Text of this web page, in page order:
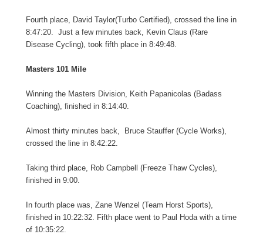
Fourth place, David Taylor(Turbo Certified), crossed the line in
8:47:20. Just a few minutes back, Kevin Claus (Rare
Disease Cycling), took fifth place in 8:49:48.
Masters 101 Mile
Winning the Masters Division, Keith Papanicolas (Badass
Coaching), finished in 8:14:40.
Almost thirty minutes back, Bruce Stauffer (Cycle Works),
crossed the line in 8:42:22.
Taking third place, Rob Campbell (Freeze Thaw Cycles),
finished in 9:00.
In fourth place was, Zane Wenzel (Team Horst Sports),
finished in 10:22:32. Fifth place went to Paul Hoda with a time
of 10:35:22.